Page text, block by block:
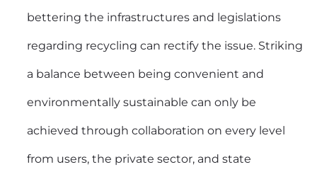
bettering the infrastructures and legislations
regarding recycling can rectify the issue. Striking
a balance between being convenient and
environmentally sustainable can only be
achieved through collaboration on every level
from users, the private sector, and state